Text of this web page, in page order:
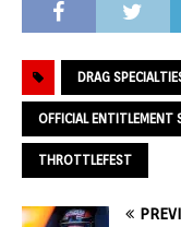
DRAG
OFFICIAL ENTITLEMENT
THROTTLEFEST